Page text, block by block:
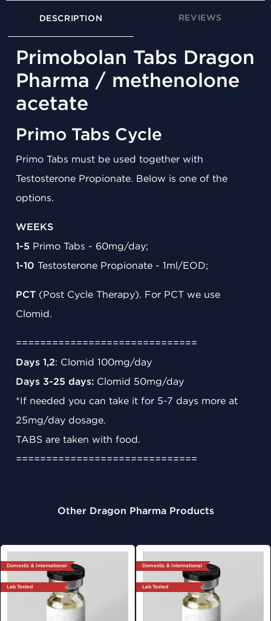
DESCRIPTION REVIEWS
Primobolan Tabs Dragon
Pharma / methenolone
acetate
Primo Tabs Cycle
Primo Tabs must be used together with
Testosterone Propionate. Below is one of the
options.
WEEKS
1-5 Primo Tabs - 60mg/day;
1-10 Testosterone Propionate - 1ml/EOD;
PCT (Post Cycle Therapy). For PCT we use
Clomid.
==============================
Days 1,2: Clomid 100mg/day
Days 3-25 days: Clomid 50mg/day
*If needed you can take it for 5-7 days more at
25mg/day dosage.
TABS are taken with food.
==============================
Other Dragon Pharma Products
Domestic & International
Lab Tested
Domestic & International
Lab Tested